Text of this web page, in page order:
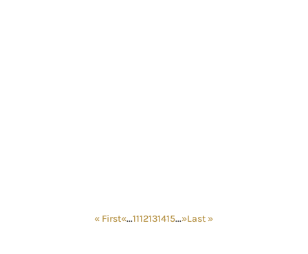
« First«...1112131415...»Last »